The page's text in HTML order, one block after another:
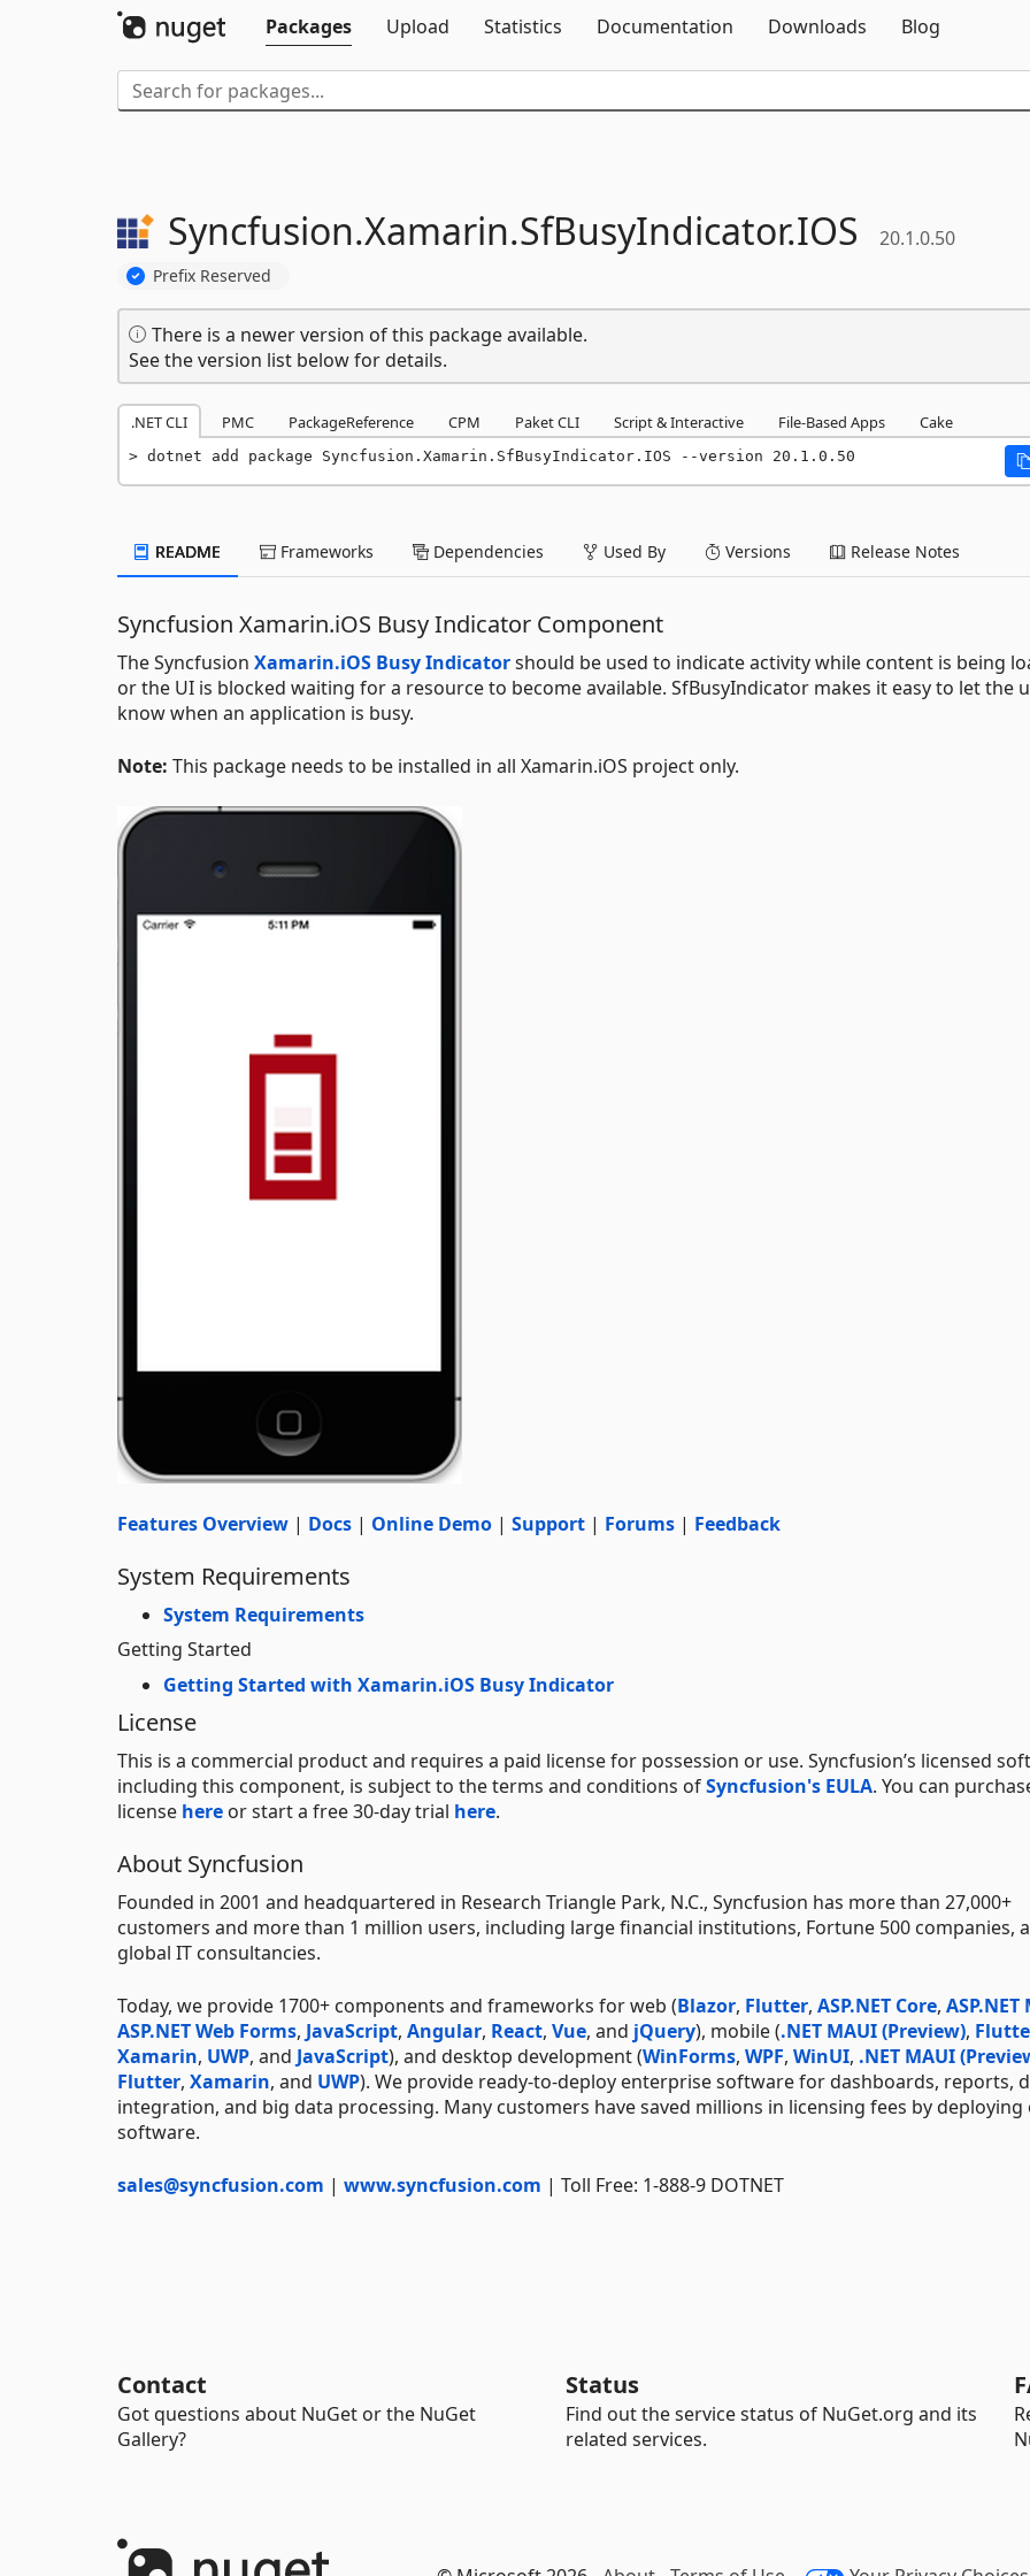
Packages
Upload Statistics Documentation Downloads Blog
Syncfusion.Xamarin.SfBusyIndicator.IOS 20.1.0.50
Prefix Reserved
There is a newer version of this package available.
See the version list below for details.
.NET CLI PMC PackageReference CPM Paket CLI Script & Interactive File-Based Apps Cake
dotnet add package Syncfusion.Xamarin.SfBusyIndicator.IOS --version 20.1.0.50
README Frameworks Dependencies Used By Versions Release Notes
Syncfusion Xamarin.iOS Busy Indicator Component
The Syncfusion Xamarin.iOS Busy Indicatorshould be used to indicate activity while content is being
or the UI is blocked waiting for a resource to become available. SfBusyIndicator makes it easy to let the
know when an application is busy.
Note: This package needs to be installed in all Xamarin.iOS project only.
Features Overview | Docs | Online Demo | Support | Forums | Feedback
System Requirements
System Requirements
Getting Started
Getting Started with Xamarin.iOS Busy Indicator
License
This is a commercial product and requires a paid license for possession or use. Syncfusion’s licensed
including this component, is subject to the terms and conditions ofSyncfusion's EULA. You can
license here or start a free 30-day trial here.
About Syncfusion
Founded in 2001 and headquartered in Research Triangle Park, N.C., Syncfusion has more than 27,000+
customers and more than 1 million users, including large financial institutions, Fortune 500 companies,
global IT consultancies.
Today, we provide 1700+ components and frameworks for web (Blazor, Flutter, ASP.NET Core, ASP.NET
ASP.NET Web Forms, JavaScript, Angular, React, Vue, and jQuery), mobile (.NET MAUI (Preview),
Xamarin, UWP, and JavaScript), and desktop development (WinForms, WPF, WinUI, .NET MAUI
Flutter, Xamarin, and UWP). We provide ready-to-deploy enterprise software for dashboards, reports,
integration, and big data processing. Many customers have saved millions in licensing fees by deploying
software.
sales@syncfusion.com | www.syncfusion.com | Toll Free: 1-888-9 DOTNET
Contact
Got questions about NuGet or the NuGet
Gallery?
Status
Find out the service status of NuGet.org and its
related services.